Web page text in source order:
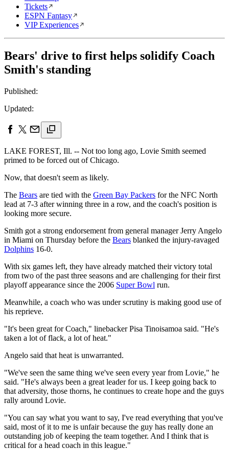
Tickets
ESPN Fantasy
VIP Experiences
Bears' drive to first helps solidify Coach
Smith's standing
Published:
Updated:
LAKE FOREST, Ill. -- Not too long ago, Lovie Smith seemed
primed to be forced out of Chicago.
Now, that doesn't seem as likely.
The Bears are tied with the Green Bay Packers for the NFC North
lead at 7-3 after winning three in a row, and the coach's position is
looking more secure.
Smith got a strong endorsement from general manager Jerry Angelo
in Miami on Thursday before the Bears blanked the injury-ravaged
Dolphins 16-0.
With six games left, they have already matched their victory total
from two of the past three seasons and are challenging for their first
playoff appearance since the 2006 Super Bowl run.
Meanwhile, a coach who was under scrutiny is making good use of
his reprieve.
"It's been great for Coach," linebacker Pisa Tinoisamoa said. "He's
taken a lot of flack, a lot of heat."
Angelo said that heat is unwarranted.
"We've seen the same thing we've seen every year from Lovie," he
said. "He's always been a great leader for us. I keep going back to
that adversity, those thorns, he continues to create hope and the guys
rally around Lovie.
"You can say what you want to say, I've read everything that you've
said, most of it to me is unfair because the guy has really done an
outstanding job of keeping the team together. And I think that is
critical for a head coach in this league."